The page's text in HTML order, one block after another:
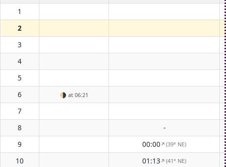
1
2
3
4
5
6
🌗 at 06:21
7
8
-
9
00:00↑(39° NE)
10 01:13↑(41° NE)